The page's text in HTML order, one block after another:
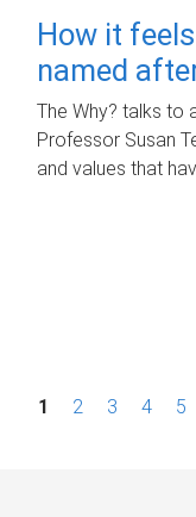
How it
named
The Why? talks to
Professor Susan
and values that
P1 2 3 4 5